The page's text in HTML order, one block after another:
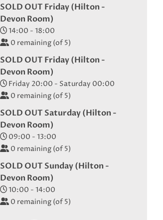
SOLD OUT Friday (Hilton -
Devon Room)
14:00 - 18:00
0 remaining (of 5)
SOLD OUT Friday (Hilton -
Devon Room)
Friday 20:00 - Saturday 00:00
0 remaining (of 5)
SOLD OUT Saturday (Hilton -
Devon Room)
09:00 - 13:00
0 remaining (of 5)
SOLD OUT Sunday (Hilton -
Devon Room)
10:00 - 14:00
0 remaining (of 5)